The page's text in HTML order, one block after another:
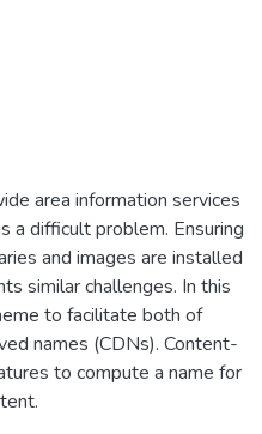
area information services
a difficult problem. Ensuring
and images are installed
similar challenges. In this
to facilitate both of
names (CDNs). Content-
to compute a name for